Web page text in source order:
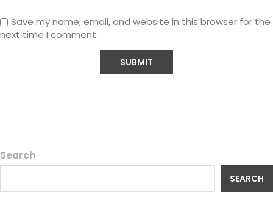
Save my name, email, and website in this browser for the
next time I comment.
Search
SEARCH